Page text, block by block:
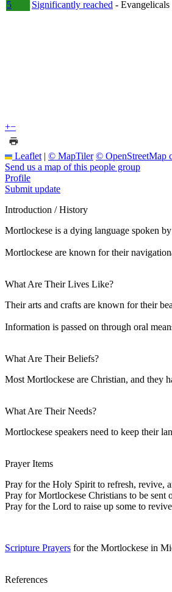
5
Significantly reached - Evangelicals
+−
Leaflet | © MapTiler © OpenStreetMap
Send us a map of this people group
Profile
Submit update
Introduction / History
Mortlockese is a dying language spoken
Mortlockese are known for their
What Are Their Lives Like?
Their arts and crafts are known for their
Information is passed on through oral
What Are Their Beliefs?
Most Mortlockese are Christian, and they
What Are Their Needs?
Mortlockese speakers need to keep their
Prayer Items
Pray for the Holy Spirit to refresh, revive,
Pray for Mortlockese Christians to be sent
Pray for the Lord to raise up some to
Scripture Prayers for the Mortlockese in
References